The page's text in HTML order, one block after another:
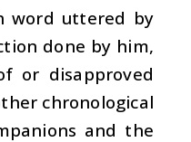
word uttered by
done by him,
or disapproved
chronological
and the